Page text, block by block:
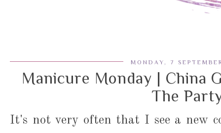
MONDAY, 7
Manicure Monday | China
The
It's not very often that I see a new